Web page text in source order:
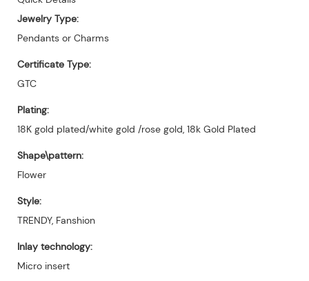
Jewelry Type:
Pendants or Charms
Certificate Type:
GTC
Plating:
18K gold plated/white gold /rose gold, 18k Gold Plated
Shape\pattern:
Flower
Style:
TRENDY, Fanshion
Inlay technology:
Micro insert